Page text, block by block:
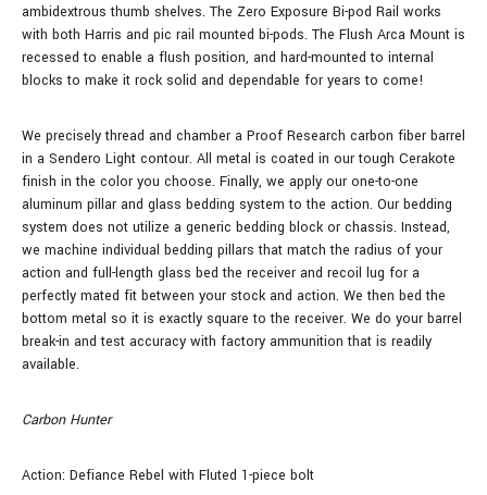
ambidextrous thumb shelves. The Zero Exposure Bi-pod Rail works
with both Harris and pic rail mounted bi-pods. The Flush Arca Mount is
recessed to enable a flush position, and hard-mounted to internal
blocks to make it rock solid and dependable for years to come!
We precisely thread and chamber a Proof Research carbon fiber barrel
in a Sendero Light contour. All metal is coated in our tough Cerakote
finish in the color you choose. Finally, we apply our one-to-one
aluminum pillar and glass bedding system to the action. Our bedding
system does not utilize a generic bedding block or chassis. Instead,
we machine individual bedding pillars that match the radius of your
action and full-length glass bed the receiver and recoil lug for a
perfectly mated fit between your stock and action. We then bed the
bottom metal so it is exactly square to the receiver. We do your barrel
break-in and test accuracy with factory ammunition that is readily
available.
Carbon Hunter
Action: Defiance Rebel with Fluted 1-piece bolt